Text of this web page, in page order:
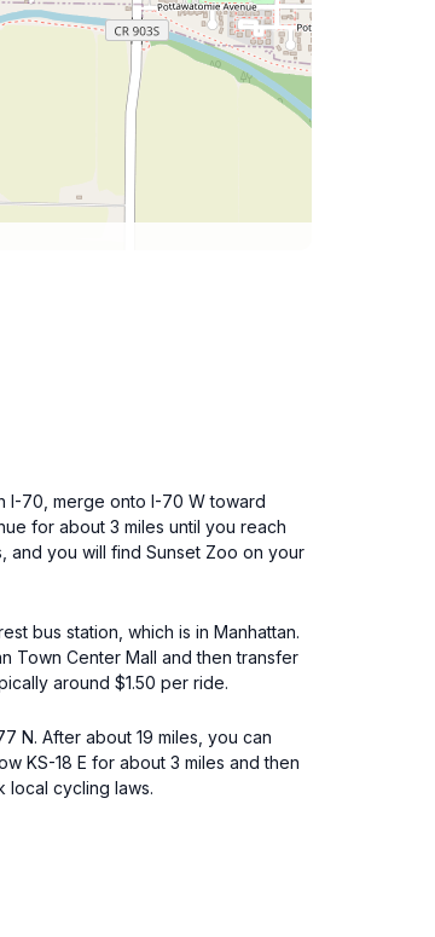
I-70, merge onto I-70 W toward
for about 3 miles until you reach
and you will find Sunset Zoo on your
bus station, which is in Manhattan.
Town Center Mall and then transfer
around $1.50 per ride.
N. After about 19 miles, you can
KS-18 E for about 3 miles and then
local cycling laws.